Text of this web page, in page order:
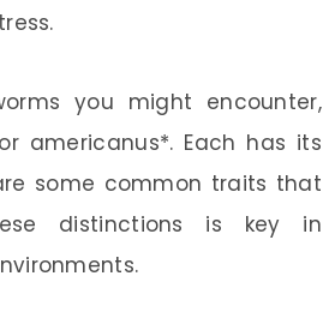
you might encounter,
americanus*. Each has its
some common traits that
distinctions is key in